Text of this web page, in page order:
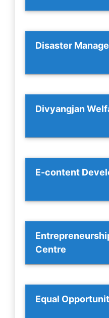
Disaster
Divyangjan
E-content
Centre
Equal